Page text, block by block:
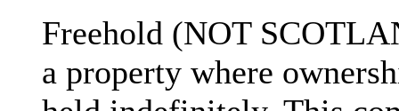
Freehold (NOT
a property where